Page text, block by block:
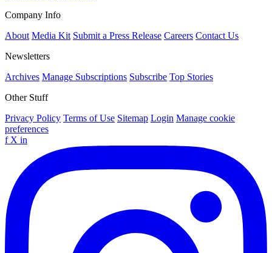
Company Info
About Media Kit Submit a Press Release Careers Contact Us
Newsletters
Archives Manage Subscriptions Subscribe Top Stories
Other Stuff
Privacy Policy Terms of Use Sitemap Login Manage cookie
preferences
f X in